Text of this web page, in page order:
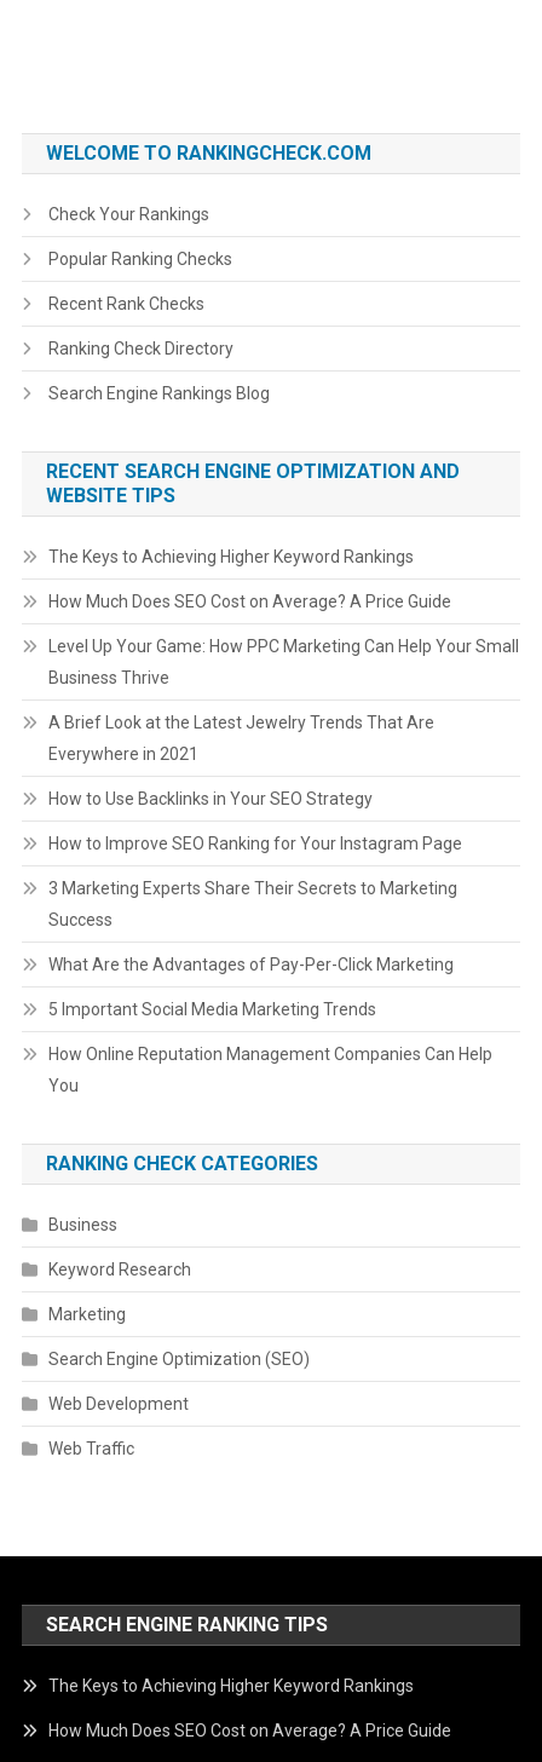
WELCOME TO RANKINGCHECK.COM
Check Your Rankings
Popular Ranking Checks
Recent Rank Checks
Ranking Check Directory
Search Engine Rankings Blog
RECENT SEARCH ENGINE OPTIMIZATION AND
WEBSITE TIPS
The Keys to Achieving Higher Keyword Rankings
How Much Does SEO Cost on Average? A Price Guide
Level Up Your Game: How PPC Marketing Can Help Your Small
Business Thrive
A Brief Look at the Latest Jewelry Trends That Are
Everywhere in 2021
How to Use Backlinks in Your SEO Strategy
How to Improve SEO Ranking for Your Instagram Page
3 Marketing Experts Share Their Secrets to Marketing
Success
What Are the Advantages of Pay-Per-Click Marketing
5 Important Social Media Marketing Trends
How Online Reputation Management Companies Can Help
You
RANKING CHECK CATEGORIES
Business
Keyword Research
Marketing
Search Engine Optimization (SEO)
Web Development
Web Traffic
SEARCH ENGINE RANKING TIPS
The Keys to Achieving Higher Keyword Rankings
How Much Does SEO Cost on Average? A Price Guide